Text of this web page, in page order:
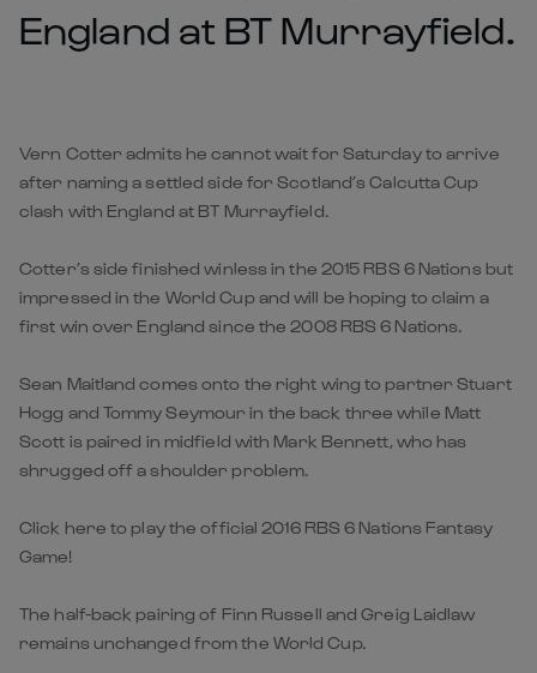
England at BT Murrayfield.
Vern Cotter admits he cannot wait for Saturday to arrive
after naming a settled side for Scotland’s Calcutta Cup
clash with England at BT Murrayfield.
Cotter’s side finished winless in the 2015 RBS 6 Nations but
impressed in the World Cup and will be hoping to claim a
first win over England since the 2008 RBS 6 Nations.
Sean Maitland comes onto the right wing to partner Stuart
Hogg and Tommy Seymour in the back three while Matt
Scott is paired in midfield with Mark Bennett, who has
shrugged off a shoulder problem.
Click here to play the official 2016 RBS 6 Nations Fantasy
Game!
The half-back pairing of Finn Russell and Greig Laidlaw
remains unchanged from the World Cup.